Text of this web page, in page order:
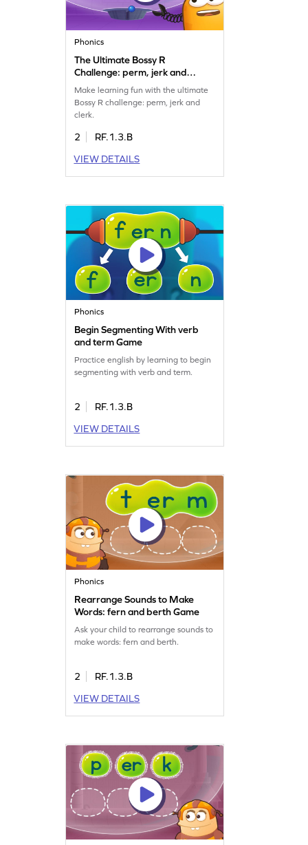
Phonics
The Ultimate Bossy R
Challenge: perm, jerk and
clerk Game
Make learning fun with the ultimate
Bossy R challenge: perm, jerk and
clerk.
2
RF.1.3.B
VIEW DETAILS
Phonics
Begin Segmenting With verb
and term Game
Practice english by learning to begin
segmenting with verb and term.
2
RF.1.3.B
VIEW DETAILS
Phonics
Rearrange Sounds to Make
Words: fern and berth Game
Ask your child to rearrange sounds to
make words: fern and berth.
2
RF.1.3.B
VIEW DETAILS